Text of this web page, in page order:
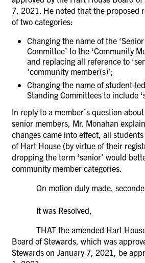
7, 2021. He noted that the proposed
of two categories:
Changing the name of the
Committee’ to the ‘Community
and replacing all reference to
‘community member(s)’;
Changing the name of student-
Standing Committees to include
In reply to a member’s question
senior members, Mr. Monahan
changes came into effect, all
of Hart House (by virtue of their
dropping the term ‘senior’ would
community member categories.
On motion duly made,
It was Resolved,
THAT the amended Hart House
Board of Stewards, which was
Stewards on January 7, 2021, be